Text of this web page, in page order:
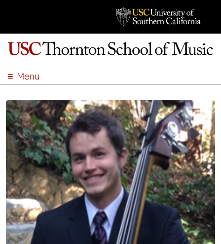
Menu
ACADEMICS
ADMISSION
STUDENT LIFE
EVENTS
GIVE
APPLY
SEARCH